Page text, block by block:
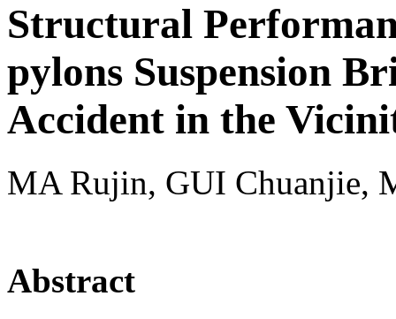
Structural
pylons Suspension
Accident in the
MA Rujin, GUI Chuanjie,
Abstract